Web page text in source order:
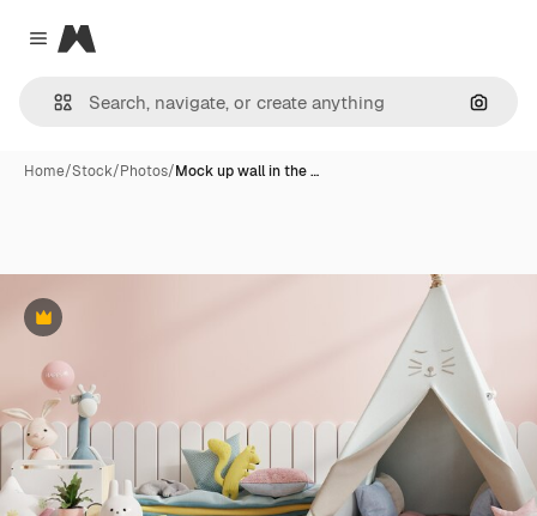
Close menu
Magnific
Home/Stock/Photos/Mock up wall in the …
Premium